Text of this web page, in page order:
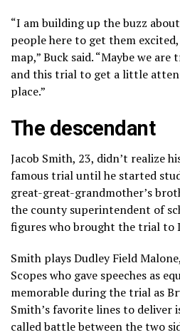
“I am building up the buzz
people here to get them
map,” Buck said. “Maybe we
and this trial to get a little
place.”
The descendant
Jacob Smith, 23, didn’t realize
famous trial until he started
great-great-grandmother’s
the county superintendent of
figures who brought the trial to
Smith plays Dudley Field
Scopes who gave speeches as
memorable during the trial as
Smith’s favorite lines to deliver
called battle between the two